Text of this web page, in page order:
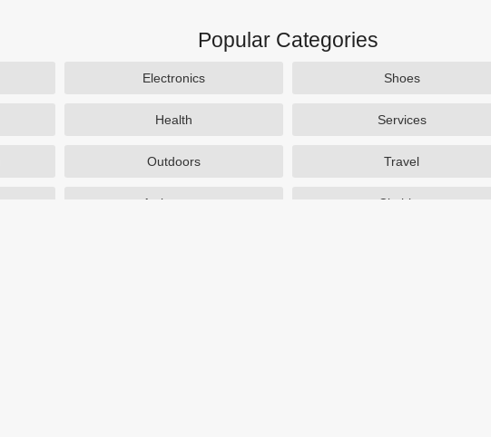
Popular Categories
Electronics Shoes
Health Services
Outdoors Travel
Activewear Clothing